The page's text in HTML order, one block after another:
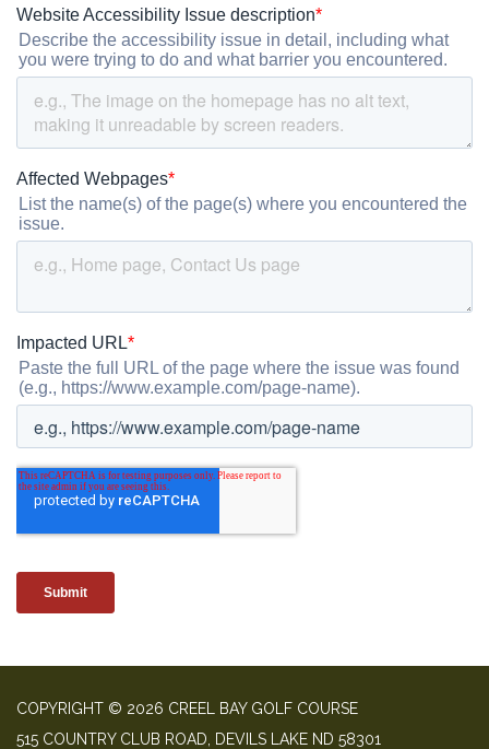
COPYRIGHT © 2026 CREEL BAY GOLF COURSE
515 COUNTRY CLUB ROAD, DEVILS LAKE ND 58301